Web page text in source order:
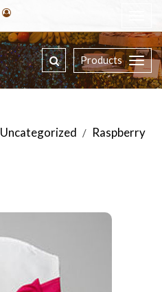
Products
Uncategorized / Raspberry